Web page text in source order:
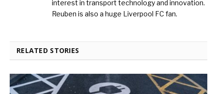
interest in transport technology and innovation.
Reuben is also a huge Liverpool FC fan.
RELATED STORIES